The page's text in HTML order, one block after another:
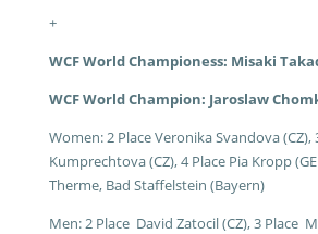
+
WCF World Championess: Misaki
WCF World Champion: Jaroslaw
Women: 2 Place Veronika Svandova (CZ),
Kumprechtova (CZ), 4 Place Pia Kropp
Therme, Bad Staffelstein (Bayern)
Men: 2 Place David Zatocil (CZ), 3 Place